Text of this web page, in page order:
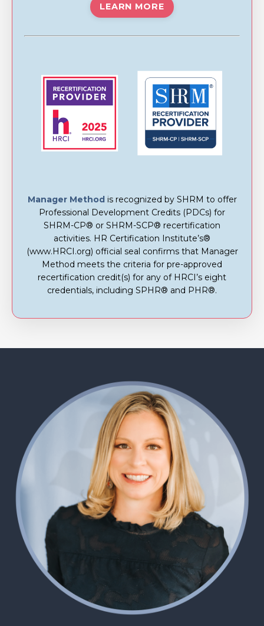
LEARN MORE
Manager Method is recognized by SHRM to offer
Professional Development Credits (PDCs) for
SHRM-CP® or SHRM-SCP® recertification
activities. HR Certification Institute’s®
(www.HRCI.org) official seal confirms that Manager
Method meets the criteria for pre-approved
recertification credit(s) for any of HRCI’s eight
credentials, including SPHR® and PHR®.